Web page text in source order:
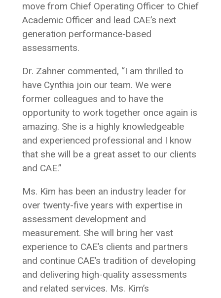
move from Chief Operating Officer to Chief
Academic Officer and lead CAE’s next
generation performance-based
assessments.
Dr. Zahner commented, “I am thrilled to
have Cynthia join our team. We were
former colleagues and to have the
opportunity to work together once again is
amazing. She is a highly knowledgeable
and experienced professional and I know
that she will be a great asset to our clients
and CAE.”
Ms. Kim has been an industry leader for
over twenty-five years with expertise in
assessment development and
measurement. She will bring her vast
experience to CAE’s clients and partners
and continue CAE’s tradition of developing
and delivering high-quality assessments
and related services. Ms. Kim’s